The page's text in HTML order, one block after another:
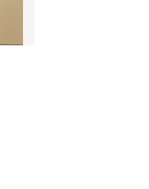
of 5 stars], 4 reviews
from $50.00 to